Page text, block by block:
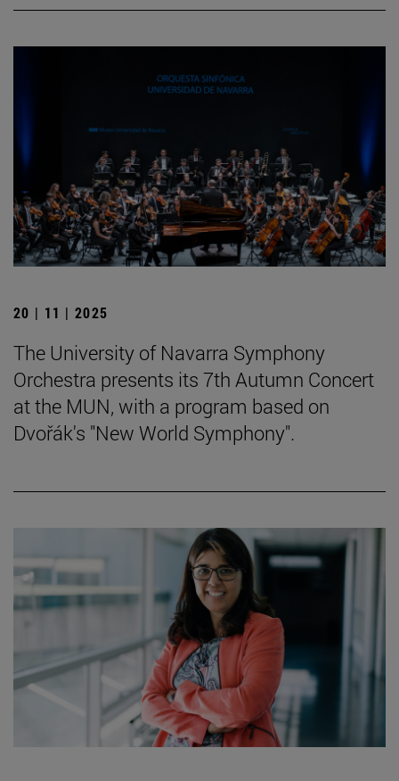
20 | 11 | 2025
The University of Navarra Symphony
Orchestra presents its 7th Autumn Concert
at the MUN, with a program based on
Dvořák's "New World Symphony".